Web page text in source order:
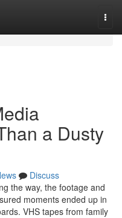
a Dusty
Discuss
the way, the footage and
moments ended up in
VHS tapes from family